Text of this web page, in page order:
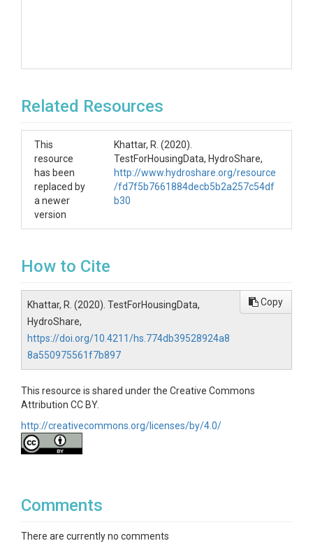
Related Resources
This
resource
has been
replaced by
a newer
version
Khattar, R. (2020).
TestForHousingData, HydroShare,
http://www.hydroshare.org/resource
/fd7f5b7661884decb5b2a257c54df
b30
How to Cite
Khattar, R. (2020). TestForHousingData,
HydroShare,
https://doi.org/10.4211/hs.774db39528924a8
8a550975561f7b897
Copy
This resource is shared under the Creative Commons
Attribution CC BY.
http://creativecommons.org/licenses/by/4.0/
Comments
There are currently no comments